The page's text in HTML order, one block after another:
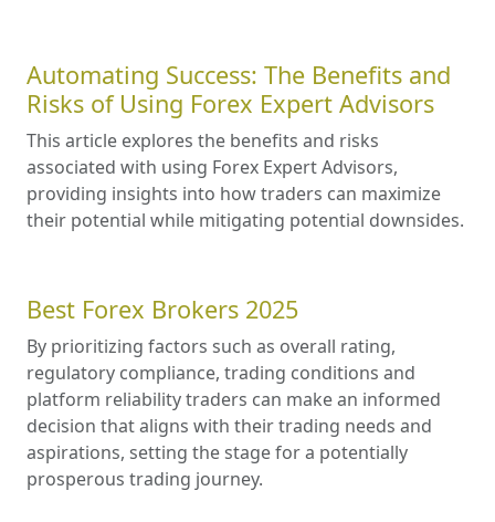
Automating Success: The Benefits and
Risks of Using Forex Expert Advisors
This article explores the benefits and risks
associated with using Forex Expert Advisors,
providing insights into how traders can maximize
their potential while mitigating potential downsides.
Best Forex Brokers 2025
By prioritizing factors such as overall rating,
regulatory compliance, trading conditions and
platform reliability traders can make an informed
decision that aligns with their trading needs and
aspirations, setting the stage for a potentially
prosperous trading journey.